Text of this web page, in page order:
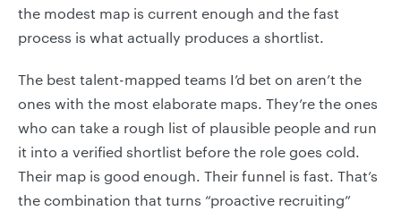
the modest map is current enough and the fast
process is what actually produces a shortlist.
The best talent-mapped teams I’d bet on aren’t the
ones with the most elaborate maps. They’re the ones
who can take a rough list of plausible people and run
it into a verified shortlist before the role goes cold.
Their map is good enough. Their funnel is fast. That’s
the combination that turns “proactive recruiting”